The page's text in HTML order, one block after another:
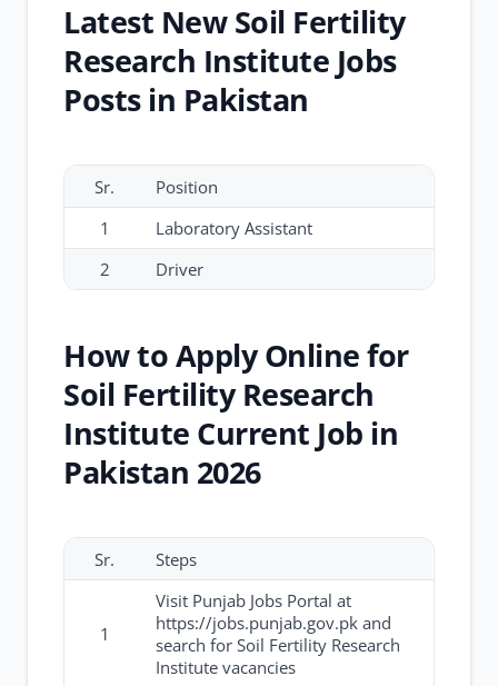
Latest New Soil Fertility
Research Institute Jobs
Posts in Pakistan
Sr.
Position
1
Laboratory Assistant
2
Driver
How to Apply Online for
Soil Fertility Research
Institute Current Job in
Pakistan 2026
Sr. Steps
1
Visit Punjab Jobs Portal at
https://jobs.punjab.gov.pk and
search for Soil Fertility Research
Institute vacancies